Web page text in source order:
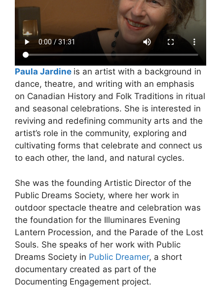
Paula Jardine is an artist with a background in
dance, theatre, and writing with an emphasis
on Canadian History and Folk Traditions in ritual
and seasonal celebrations. She is interested in
reviving and redefining community arts and the
artist’s role in the community, exploring and
cultivating forms that celebrate and connect us
to each other, the land, and natural cycles.
She was the founding Artistic Director of the
Public Dreams Society, where her work in
outdoor spectacle theatre and celebration was
the foundation for the Illuminares Evening
Lantern Procession, and the Parade of the Lost
Souls. She speaks of her work with Public
Dreams Society in Public Dreamer, a short
documentary created as part of the
Documenting Engagement project.